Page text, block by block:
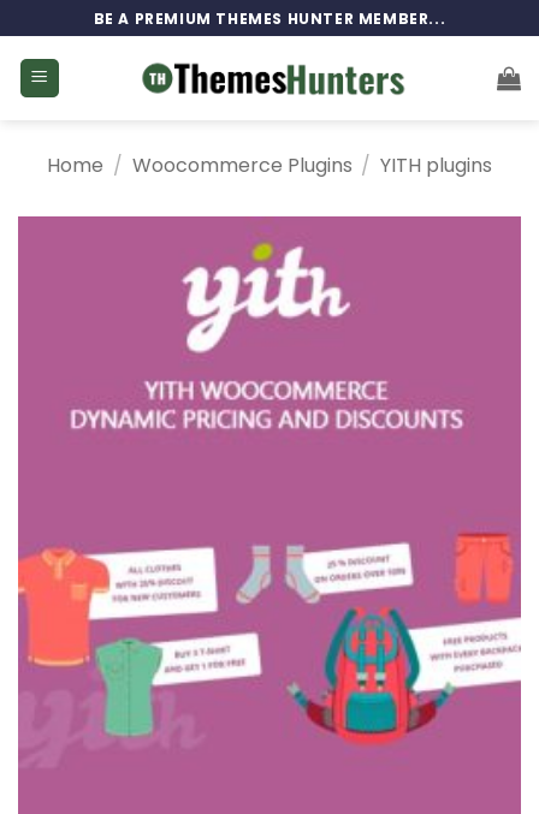
to
content
BE A PREMIUM THEMES HUNTER MEMBER...
Home / Woocommerce Plugins / YITH plugins